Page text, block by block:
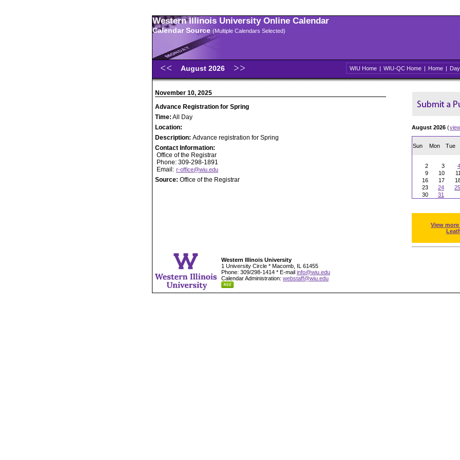
Western Illinois University Online Calendar
Calendar Source (Multiple Calendars Selected)
August 2026 WIU Home | WIU-QC Home | Home | Day
November 10, 2025
Advance Registration for Spring
Time: All Day
Location:
Description: Advance registration for Spring
Contact Information:
Office of the Registrar
Phone: 309-298-1891
Email: r-office@wiu.edu
Source: Office of the Registrar
August 2026 (
Sun Mon Tue
2
3 4
9
10 11
16
17
23
24 25
30
31
View
Western Illinois University
1 University Circle * Macomb, IL 61455
Phone: 309/298-1414 * E-mail info@wiu.edu
Calendar Administration: webstaff@wiu.edu